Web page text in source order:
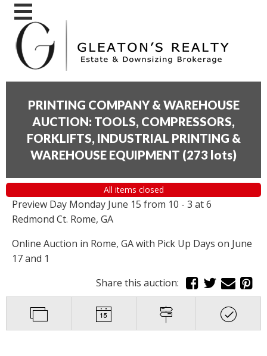
PRINTING COMPANY & WAREHOUSE
AUCTION: TOOLS, COMPRESSORS,
FORKLIFTS, INDUSTRIAL PRINTING &
WAREHOUSE EQUIPMENT (273 lots)
All items closed
Preview Day Monday June 15 from 10 - 3 at 6
Redmond Ct. Rome, GA
Online Auction in Rome, GA with Pick Up Days on June
17 and 1
Share this auction: